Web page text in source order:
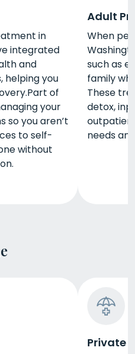
in
integrated
and
helping you
of
your
so you aren’t
to self-
without
Adult
When
such as
family
These
detox,
needs
Private